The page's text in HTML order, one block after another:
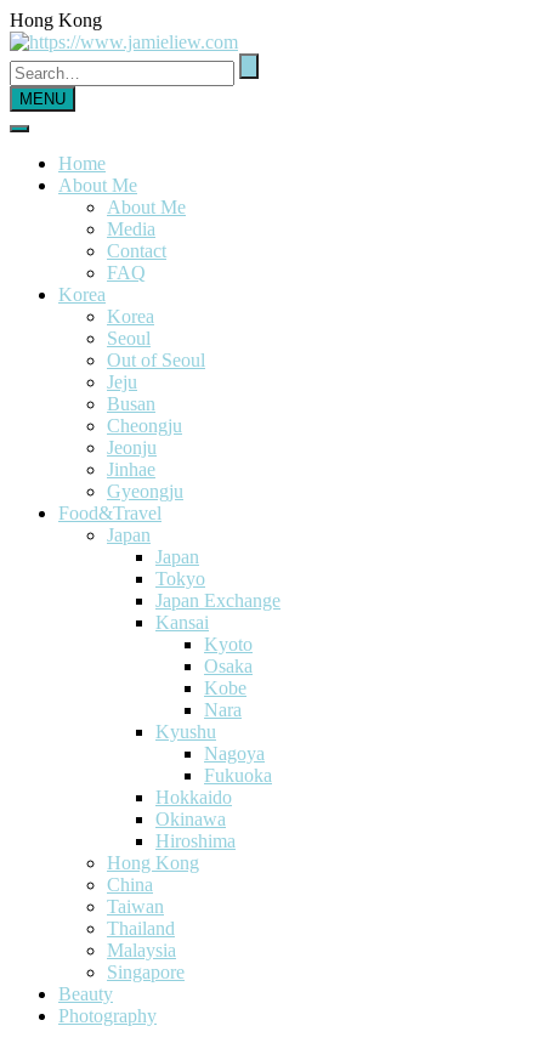
Hong Kong
MENU
Home
About Me
About Me
Media
Contact
FAQ
Korea
Korea
Seoul
Out of Seoul
Jeju
Busan
Cheongju
Jeonju
Jinhae
Gyeongju
Food&Travel
Japan
Japan
Tokyo
Japan Exchange
Kansai
Kyoto
Osaka
Kobe
Nara
Kyushu
Nagoya
Fukuoka
Hokkaido
Okinawa
Hiroshima
Hong Kong
China
Taiwan
Thailand
Malaysia
Singapore
Beauty
Photography